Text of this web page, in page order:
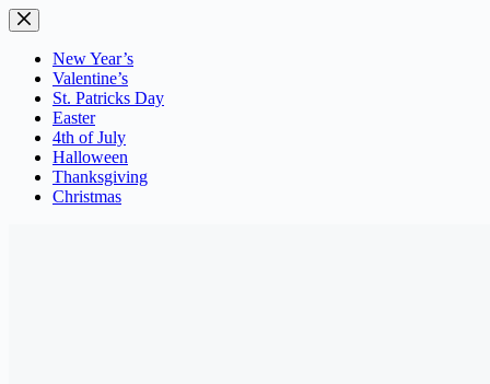
Skip
to
contentNew Year’s
Valentine’s
St. Patricks Day
Easter
4th of July
Halloween
Thanksgiving
Christmas